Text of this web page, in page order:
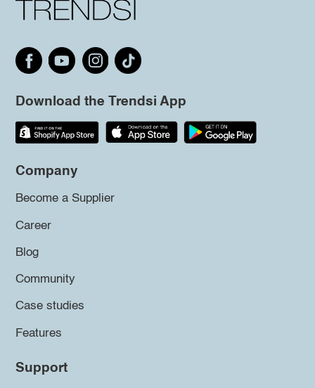
Download the Trendsi App
Company
Become a Supplier
Career
Blog
Community
Case studies
Features
Support